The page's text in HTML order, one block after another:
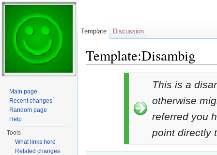
Template:Disambig
This is a
otherwise
referred you
point directly
Template Discussion
Main page
Recent changes
Random page
Help
Tools
What links here
Related changes